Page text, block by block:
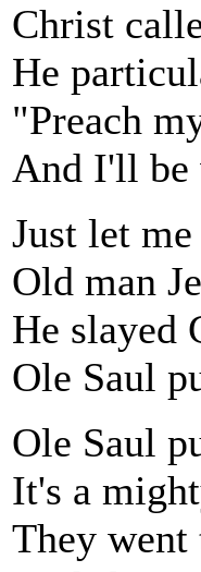
Christ
He
"Preach
And I'll be
Just let
Old man
He slayed
Ole Saul
Ole Saul
It's a
They went